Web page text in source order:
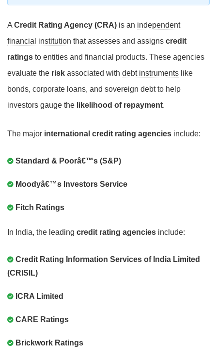
A Credit Rating Agency (CRA) is an independent
financial institution that assesses and assigns credit
ratings to entities and financial products. These agencies
evaluate the risk associated with debt instruments like
bonds, corporate loans, and sovereign debt to help
investors gauge the likelihood of repayment.
The major international credit rating agencies include:
Standard & Poorâ€™s (S&P)
Moodyâ€™s Investors Service
Fitch Ratings
In India, the leading credit rating agencies include:
Credit Rating Information Services of India Limited
(CRISIL)
ICRA Limited
CARE Ratings
Brickwork Ratings